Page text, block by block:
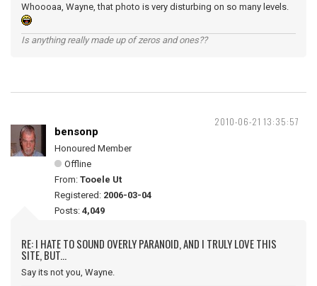
Whoooaa, Wayne, that photo is very disturbing on so many levels.
Is anything really made up of zeros and ones??
2010-06-21 13:35:57
bensonp
Honoured Member
Offline
From: Tooele Ut
Registered: 2006-03-04
Posts: 4,049
RE: I HATE TO SOUND OVERLY PARANOID, AND I TRULY LOVE THIS
SITE, BUT...
Say its not you, Wayne.